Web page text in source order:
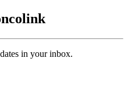
in your inbox.